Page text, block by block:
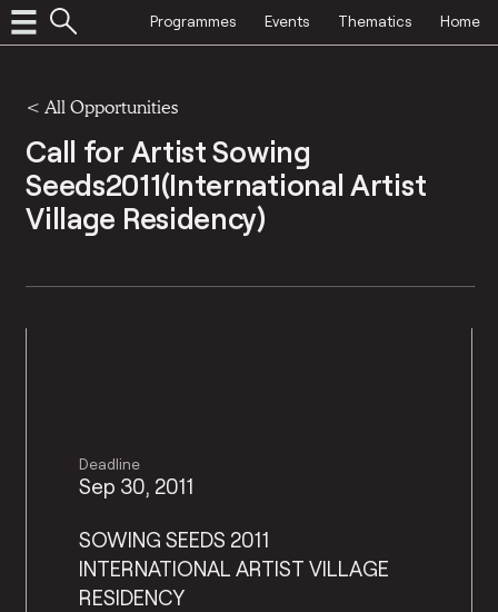
Programmes Events Thematics Home
< All Opportunities
Call for Artist Sowing
Seeds2011(International Artist
Village Residency)
Deadline
Sep 30, 2011
SOWING SEEDS 2011
INTERNATIONAL ARTIST VILLAGE
RESIDENCY